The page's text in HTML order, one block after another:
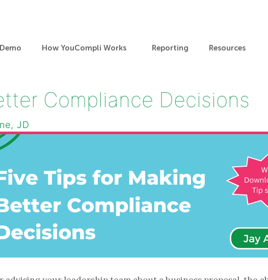
How YouCompli Works Reporting Resources
Compliance Decisions
JD